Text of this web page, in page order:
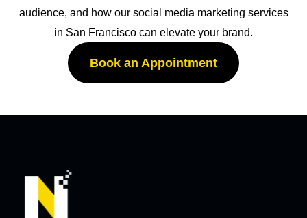
audience, and how our social media marketing services
in San Francisco can elevate your brand.
Book an Appointment